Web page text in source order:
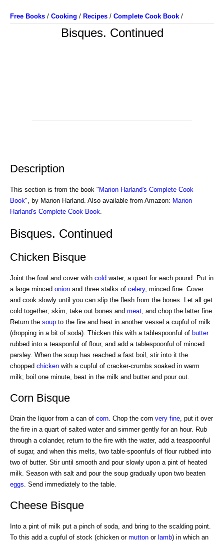
Free Books / Cooking / Recipes / Complete Cook Book /
Bisques. Continued
Description
This section is from the book " Marion Harland's Complete Cook
Book", by Marion Harland. Also available from Amazon: Marion
Harland's Complete Cook Book
Bisques. Continued
Chicken Bisque
Joint the fowl and cover with cold water, a quart for each pound. Put in
a large minced onion and three stalks of celery, minced fine. Cover
and cook slowly until you can slip the flesh from the bones. Let all get
cold together; skim, take out bones and meat , and chop the latter fine.
Return the soup to the fire and heat in another vessel a cupful of milk
(dropping in a bit of soda). Thicken this with a tablespoonful of butter
rubbed into a teasponful of flour, and add a tablespoonful of minced
parsley. When the soup has reached a fast boil, stir into it the
chopped chicken with a cupful of cracker-crumbs soaked in warm
milk; boil one minute, beat in the milk and butter and pour out.
Corn Bisque
Drain the liquor from a can of corn. Chop the corn very fine, put it over
the fire in a quart of salted water and simmer gently for an hour. Rub
through a colander, return to the fire with the water, add a teaspoonful
of sugar, and when this melts, two table-spoonfuls of flour rubbed into
two of butter. Stir until smooth and pour slowly upon a pint of heated
milk. Season with salt and pour the soup gradually upon two beaten
eggs. Send immediately to the table.
Cheese Bisque
Into a pint of milk put a pinch of soda, and bring to the scalding point.
To this add a cupful of stock (chicken or mutton or lamb) in which an